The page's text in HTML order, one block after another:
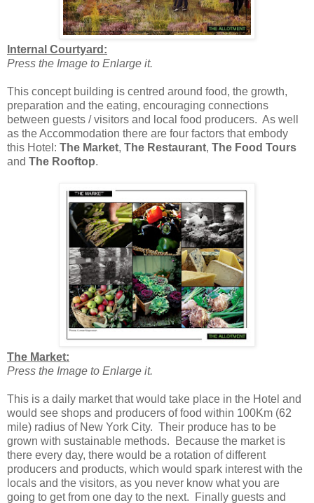
Internal Courtyard:
Press the Image to Enlarge it.
This concept building is centred around food, the growth,
preparation and the eating, encouraging connections
between guests / visitors and local food producers. As well
as the Accommodation there are four factors that embody
this Hotel: The Market, The Restaurant, The Food Tours
and The Rooftop.
The Market:
Press the Image to Enlarge it.
This is a daily market that would take place in the Hotel and
would see shops and producers of food within 100Km (62
mile) radius of New York City. Their produce has to be
grown with sustainable methods. Because the market is
there every day, there would be a rotation of different
producers and products, which would spark interest with the
locals and the visitors, as you never know what you are
going to get from one day to the next. Finally guests and